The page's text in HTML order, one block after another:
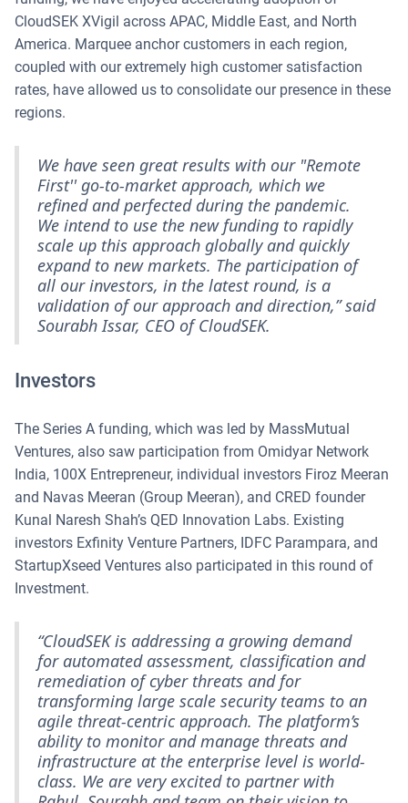
CloudSEK XVigil across APAC, Middle East, and North
America. Marquee anchor customers in each region,
coupled with our extremely high customer satisfaction
rates, have allowed us to consolidate our presence in these
regions.
We have seen great results with our "Remote
First'' go-to-market approach, which we
refined and perfected during the pandemic.
We intend to use the new funding to rapidly
scale up this approach globally and quickly
expand to new markets. The participation of
all our investors, in the latest round, is a
validation of our approach and direction,” said
Sourabh Issar, CEO of CloudSEK.
Investors
The Series A funding, which was led by MassMutual
Ventures, also saw participation from Omidyar Network
India, 100X Entrepreneur, individual investors Firoz Meeran
and Navas Meeran (Group Meeran), and CRED founder
Kunal Naresh Shah’s QED Innovation Labs. Existing
investors Exfinity Venture Partners, IDFC Parampara, and
StartupXseed Ventures also participated in this round of
Investment.
“CloudSEK is addressing a growing demand
for automated assessment, classification and
remediation of cyber threats and for
transforming large scale security teams to an
agile threat-centric approach. The platform’s
ability to monitor and manage threats and
infrastructure at the enterprise level is world-
class. We are very excited to partner with